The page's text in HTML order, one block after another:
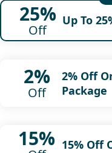
25%
Off
Up To
2%
Off
2% Off
Package
15% 15% Off